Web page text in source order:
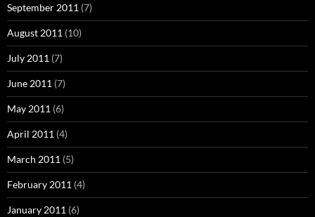
September 2011 (7)
August 2011 (10)
July 2011 (7)
June 2011 (7)
May 2011 (6)
April 2011 (4)
March 2011 (5)
February 2011 (4)
January 2011 (6)